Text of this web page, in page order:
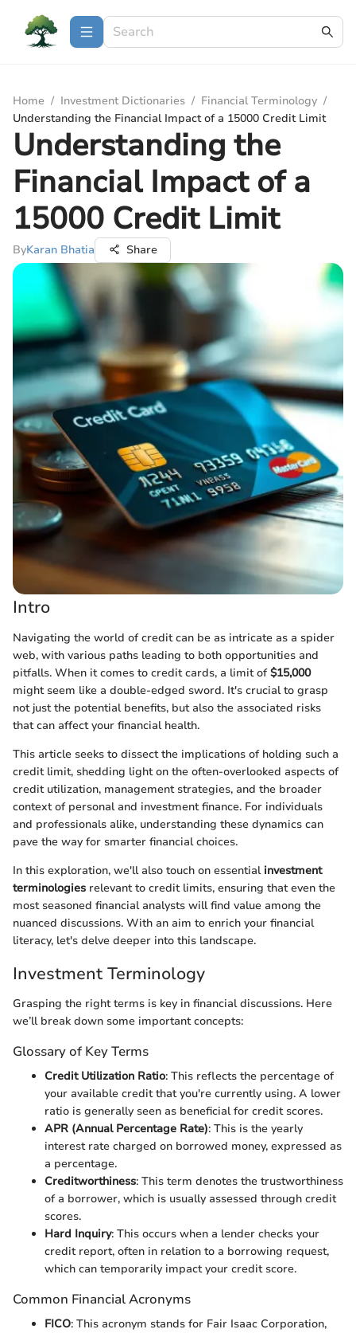
Home / Investment Dictionaries / Financial Terminology /
Understanding the Financial Impact of a 15000 Credit Limit
Understanding the
Financial Impact of a
15000 Credit Limit
ByKaran Bhatia Share
Intro
Navigating the world of credit can be as intricate as a spider
web, with various paths leading to both opportunities and
pitfalls. When it comes to credit cards, a limit of$15,000
might seem like a double-edged sword. It's crucial to grasp
not just the potential benefits, but also the associated risks
that can affect your financial health.
This article seeks to dissect the implications of holding such a
credit limit, shedding light on the often-overlooked aspects of
credit utilization, management strategies, and the broader
context of personal and investment finance. For individuals
and professionals alike, understanding these dynamics can
pave the way for smarter financial choices.
In this exploration, we'll also touch on essential investment
terminologies relevant to credit limits, ensuring that even the
most seasoned financial analysts will find value among the
nuanced discussions. With an aim to enrich your financial
literacy, let's delve deeper into this landscape.
Investment Terminology
Grasping the right terms is key in financial discussions. Here
we’ll break down some important concepts:
Glossary of Key Terms
Credit Utilization Ratio: This reflects the percentage of
your available credit that you're currently using. A lower
ratio is generally seen as beneficial for credit scores.
APR (Annual Percentage Rate): This is the yearly
interest rate charged on borrowed money, expressed as
a percentage.
Creditworthiness: This term denotes the trustworthiness
of a borrower, which is usually assessed through credit
scores.
Hard Inquiry: This occurs when a lender checks your
credit report, often in relation to a borrowing request,
which can temporarily impact your credit score.
Common Financial Acronyms
FICO: This acronym stands for Fair Isaac Corporation,